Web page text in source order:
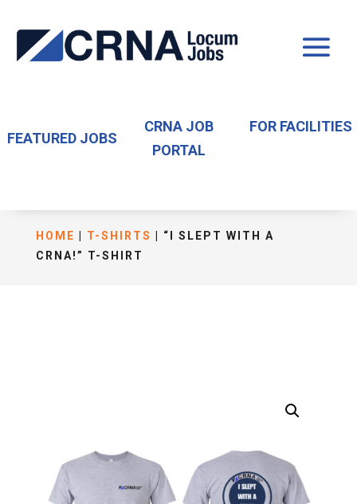
FEATURED JOBS
CRNA JOB
PORTAL
FOR FACILITIES
HOME T-SHIRTS
| “I SLEPT WITH A
CRNA!” T-SHIRT